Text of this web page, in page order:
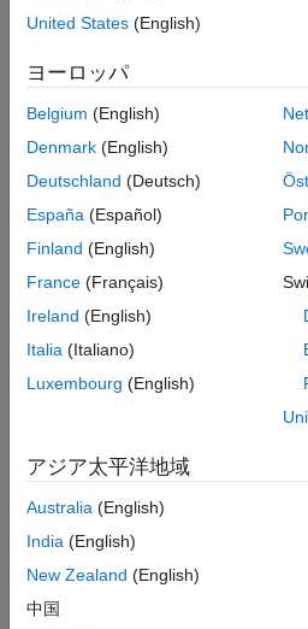
Digital Video Broadcasting
Channel over Satellite (DVB-
To explore the signal transmission
Functions
Signal Recovery
Featured Examples
DVB-S2 Link Simulation with
Corrections
Measure BER and PER for a pilot-
United States (English)
ヨーロッパ
Belgium (English)
Denmark (English)
Deutschland (Deutsch)
España (Español)
Finland (English)
France (Français)
Ireland (English)
Italia (Italiano)
Luxembourg (English)
アジア太平洋地域
Australia (English)
India (English)
New Zealand (English)
中国